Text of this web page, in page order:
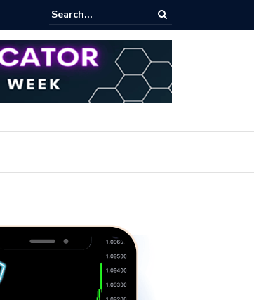
Methods for Effective Market Participation